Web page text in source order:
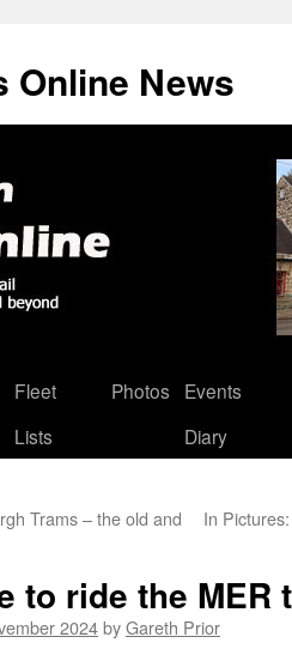
Online News
Fleet
Lists
Photos
Events
Diary
Trams – the old and
In
to ride the MER
2024byGareth Prior